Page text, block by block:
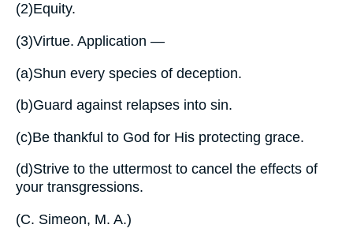
(2)Equity.
(3)Virtue. Application —
(a)Shun every species of deception.
(b)Guard against relapses into sin.
(c)Be thankful to God for His protecting grace.
(d)Strive to the uttermost to cancel the effects of
your transgressions.
(C. Simeon, M. A.)